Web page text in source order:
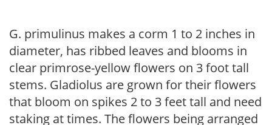
G. primulinus makes a corm 1 to 2 inches in
diameter, has ribbed leaves and blooms in
clear primrose-yellow flowers on 3 foot tall
stems. Gladiolus are grown for their flowers
that bloom on spikes 2 to 3 feet tall and need
staking at times. The flowers being arranged